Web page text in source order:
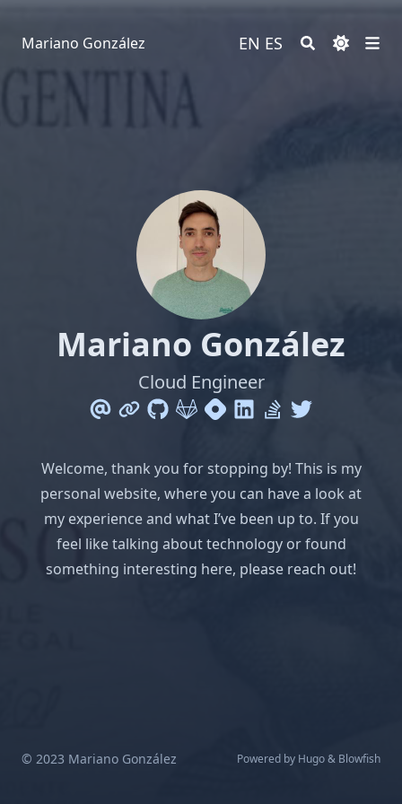
Mariano González EN ES
Mariano González
Cloud Engineer
Welcome, thank you for stopping by! This is my
personal website, where you can have a look at
my experience and what I’ve been up to. If you
feel like talking about technology or found
something interesting here, please reach out!
© 2023 Mariano González Powered by Hugo& Blowfish